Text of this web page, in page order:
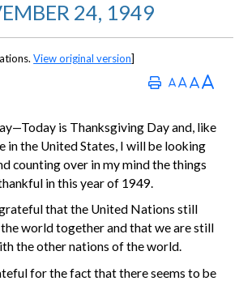
24, 1949
View original version]
is Thanksgiving Day and, like
in the United States, I will be looking
counting over in my mind the things
in this year of 1949.
that the United Nations still
world together and that we are still
the other nations of the world.
for the fact that there seems to be